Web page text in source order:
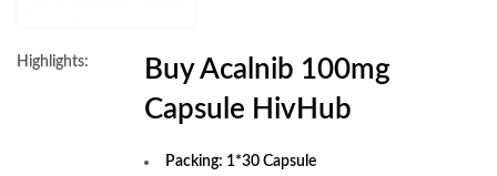
Highlights:
Buy Acalnib 100mg
Capsule HivHub
Packing: 1*30 Capsule